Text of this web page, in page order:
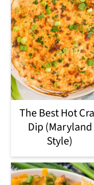
The Best Hot
Dip (Maryland
Style)